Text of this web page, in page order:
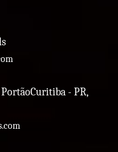
PortãoCuritiba - PR,